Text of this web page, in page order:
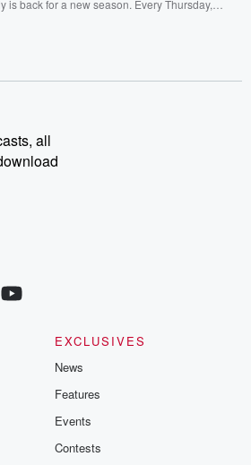
is back for a new season. Every Thursday,
critically acclaimed Betrayal series, Betrayal
every Thursday. If you would like to
you can reach out to the Betrayal Team by
betrayalpod@gmail.com and follow us on
and @glasspodcasts. Please join
additional exclusive content, curated book
and community discussions. Sign up FREE
all
EXCLUSIVES
News
Features
Events
Contests